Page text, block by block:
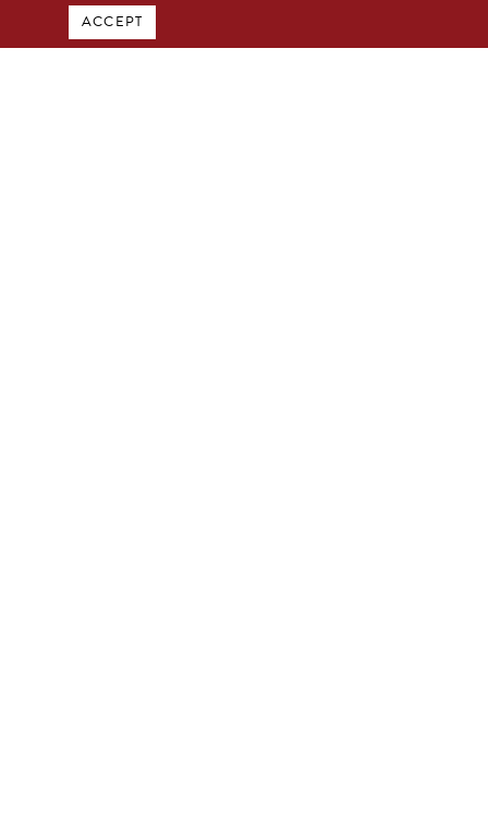
BOOK DIRECT NOW
ACCEPT